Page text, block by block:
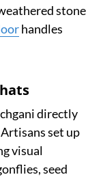
stone
handles
directly
set up
visual
seed